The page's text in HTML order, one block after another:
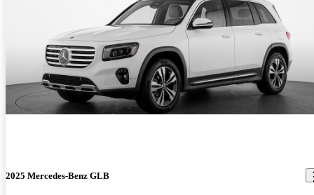
2025 Mercedes-Benz GLB